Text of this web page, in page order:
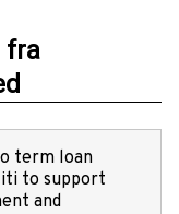
fra
term loan
to support
and